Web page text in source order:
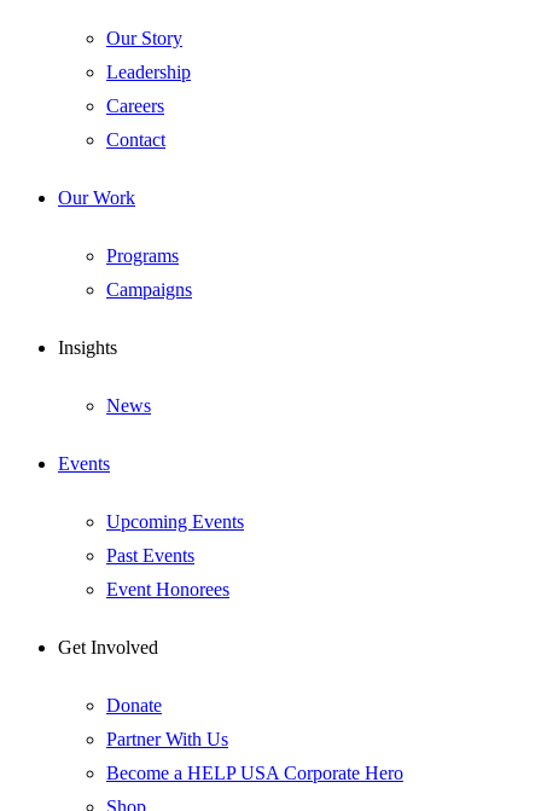
Our Story
Leadership
Careers
Contact
Our Work
Programs
Campaigns
Insights
News
Events
Upcoming Events
Past Events
Event Honorees
Get Involved
Donate
Partner With Us
Become a HELP USA Corporate Hero
Shop